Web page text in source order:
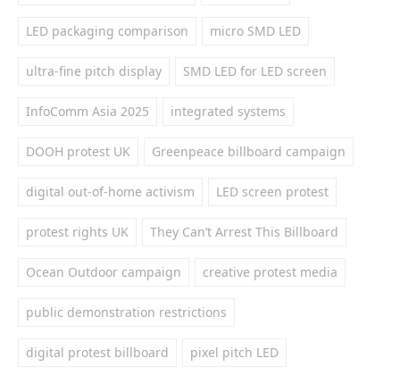
LED packaging comparison micro SMD LED
ultra-fine pitch display SMD LED for LED screen
InfoComm Asia 2025 integrated systems
DOOH protest UK Greenpeace billboard campaign
digital out-of-home activism LED screen protest
protest rights UK They Can’t Arrest This Billboard
Ocean Outdoor campaign creative protest media
public demonstration restrictions
digital protest billboard pixel pitch LED